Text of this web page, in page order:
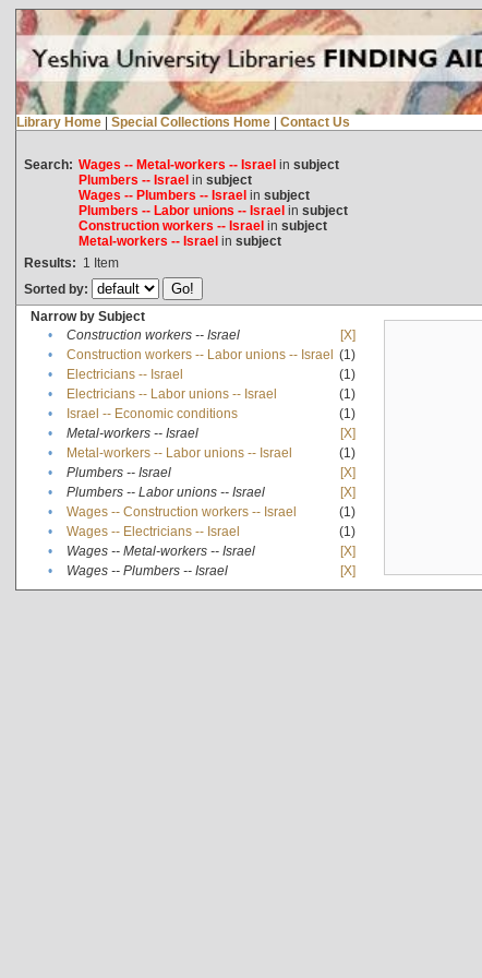
Library Home | Special Collections Home | Contact Us
Search: Wages -- Metal-workers -- Israelin subject
Plumbers -- Israelin subject
Wages -- Plumbers -- Israelin subject
Plumbers -- Labor unions -- Israelin subject
Construction workers -- Israelin subject
Metal-workers -- Israelin subject
Results: 1 Item
Sorted by:
Narrow by Subject
•
Construction workers -- Israel
[X]
•
Construction workers -- Labor unions -- Israel (1)
•
Electricians -- Israel
(1)
•
Electricians -- Labor unions -- Israel
(1)
•
Israel -- Economic conditions
(1)
•
Metal-workers -- Israel
[X]
•
Metal-workers -- Labor unions -- Israel
(1)
•
Plumbers -- Israel
[X]
•
Plumbers -- Labor unions -- Israel
[X]
•
Wages -- Construction workers -- Israel
(1)
•
Wages -- Electricians -- Israel
(1)
•
Wages -- Metal-workers -- Israel
[X]
•
Wages -- Plumbers -- Israel [X]